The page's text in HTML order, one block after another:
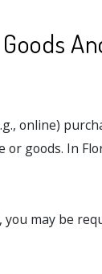
online)
goods. In
may be